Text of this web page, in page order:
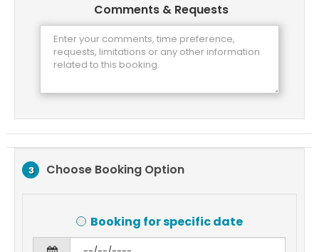
Comments & Requests
3 Choose Booking Option
Booking for specific date